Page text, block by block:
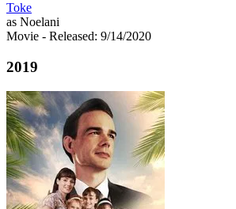
Toke
as Noelani
Movie - Released: 9/14/2020
2019